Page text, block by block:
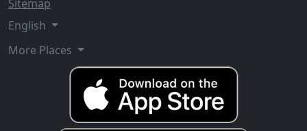
Sitemap
English
More Places